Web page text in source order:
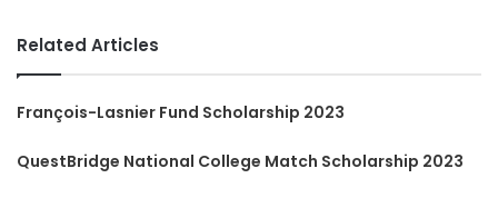
Related Articles
François-Lasnier Fund Scholarship 2023
QuestBridge National College Match Scholarship 2023